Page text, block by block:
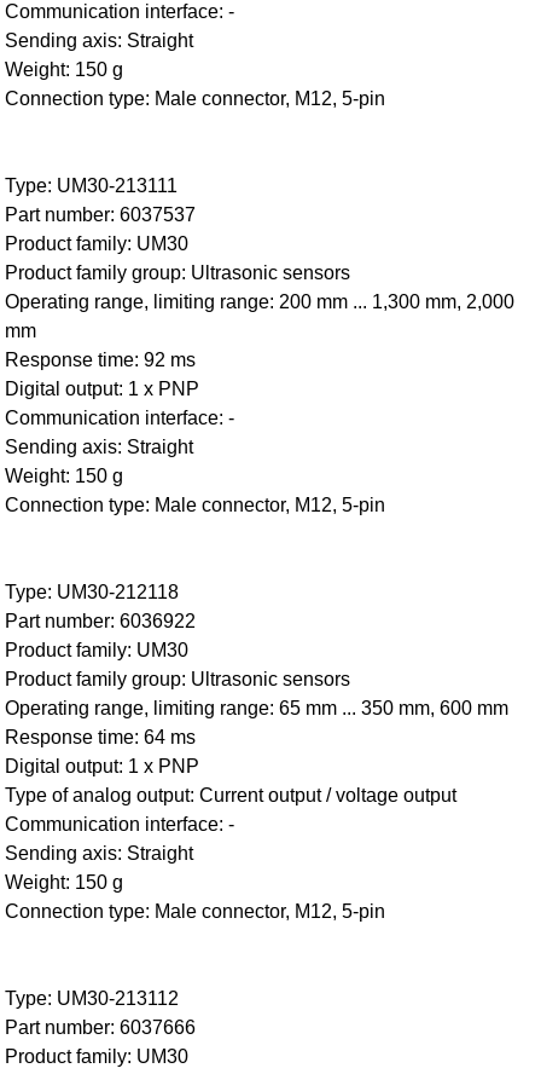
Communication interface: -
Sending axis: Straight
Weight: 150 g
Connection type: Male connector, M12, 5-pin
Type: UM30-213111
Part number: 6037537
Product family: UM30
Product family group: Ultrasonic sensors
Operating range, limiting range: 200 mm ... 1,300 mm, 2,000
mm
Response time: 92 ms
Digital output: 1 x PNP
Communication interface: -
Sending axis: Straight
Weight: 150 g
Connection type: Male connector, M12, 5-pin
Type: UM30-212118
Part number: 6036922
Product family: UM30
Product family group: Ultrasonic sensors
Operating range, limiting range: 65 mm ... 350 mm, 600 mm
Response time: 64 ms
Digital output: 1 x PNP
Type of analog output: Current output / voltage output
Communication interface: -
Sending axis: Straight
Weight: 150 g
Connection type: Male connector, M12, 5-pin
Type: UM30-213112
Part number: 6037666
Product family: UM30